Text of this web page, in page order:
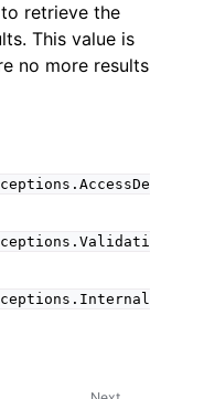
retrieve the
This value is
no more results